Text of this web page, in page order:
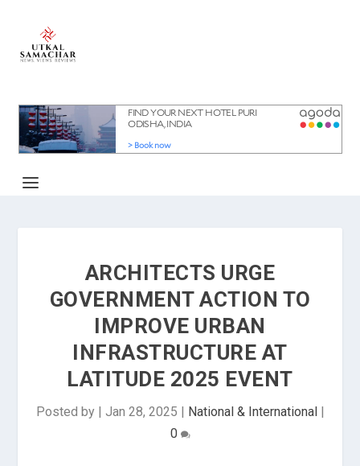
ARCHITECTS URGE
GOVERNMENT ACTION TO
IMPROVE URBAN
INFRASTRUCTURE AT
LATITUDE 2025 EVENT
Posted by | Jan 28, 2025 | National & International|
0